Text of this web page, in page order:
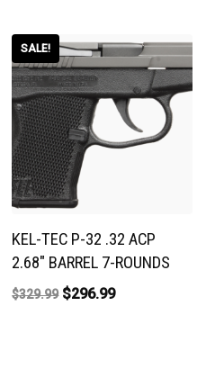
SALE!
KEL-TEC P-32 .32 ACP
2.68″ BARREL 7-ROUNDS
$329.99 $296.99